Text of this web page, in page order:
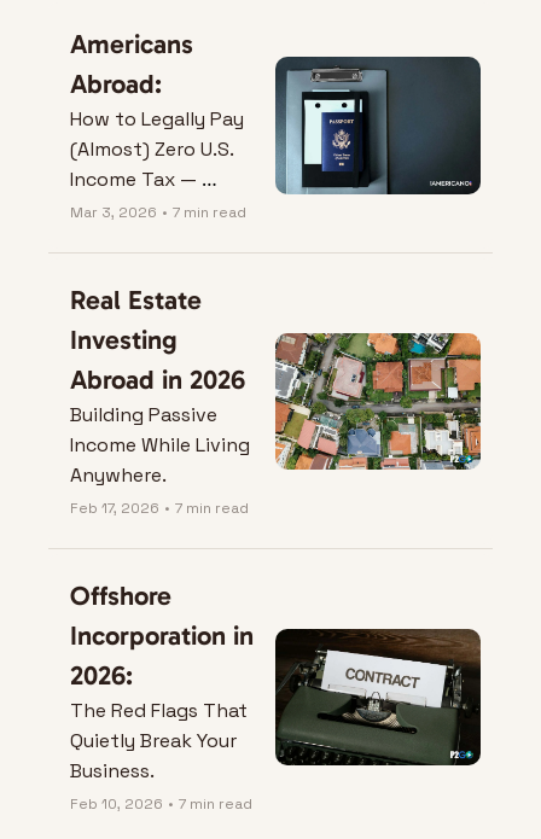
Americans
Abroad:
How to Legally Pay
(Almost) Zero U.S.
Income Tax —
Without Doing
Mar 3, 2026 • 7 min read
Real Estate
Investing
Abroad in 2026
Building Passive
Income While Living
Anywhere.
Feb 17, 2026 • 7 min read
Offshore
Incorporation in
2026:
The Red Flags That
Quietly Break Your
Business.
Feb 10, 2026 • 7 min read